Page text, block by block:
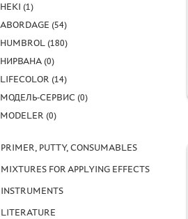
HEKI (1)
ABORDAGE (54)
HUMBROL (180)
НИРВАНА (0)
LIFECOLOR (14)
МОДЕЛЬ-СЕРВИС (0)
MODELER (0)
PRIMER, PUTTY, CONSUMABLES
MIXTURES FOR APPLYING EFFECTS
INSTRUMENTS
LITERATURE